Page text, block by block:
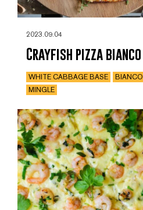
2023.09.04
Crayfish pizza bianco
WHITE CABBAGE BASE
BIANCO
MINGLE